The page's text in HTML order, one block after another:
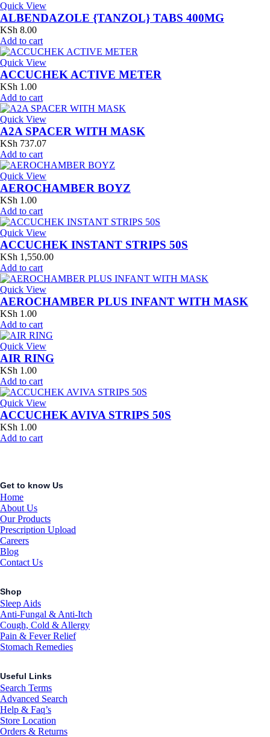
Quick View
ALBENDAZOLE {TANZOL} TABS 400MG
KSh 8.00
Add to cart
Quick View
ACCUCHEK ACTIVE METER
KSh 1.00
Add to cart
Quick View
A2A SPACER WITH MASK
KSh 737.07
Add to cart
Quick View
AEROCHAMBER BOYZ
KSh 1.00
Add to cart
Quick View
ACCUCHEK INSTANT STRIPS 50S
KSh 1,550.00
Add to cart
Quick View
AEROCHAMBER PLUS INFANT WITH MASK
KSh 1.00
Add to cart
Quick View
AIR RING
KSh 1.00
Add to cart
Quick View
ACCUCHEK AVIVA STRIPS 50S
KSh 1.00
Add to cart
Get to know Us
Home
About Us
Our Products
Prescription Upload
Careers
Blog
Contact Us
Shop
Sleep Aids
Anti-Fungal & Anti-Itch
Cough, Cold & Allergy
Pain & Fever Relief
Stomach Remedies
Useful Links
Search Terms
Advanced Search
Help & Faq’s
Store Location
Orders & Returns